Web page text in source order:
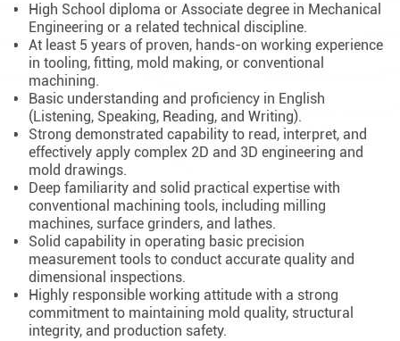
High School diploma or Associate degree in Mechanical
Engineering or a related technical discipline.
At least 5 years of proven, hands-on working experience
in tooling, fitting, mold making, or conventional
machining.
Basic understanding and proficiency in English
(Listening, Speaking, Reading, and Writing).
Strong demonstrated capability to read, interpret, and
effectively apply complex 2D and 3D engineering and
mold drawings.
Deep familiarity and solid practical expertise with
conventional machining tools, including milling
machines, surface grinders, and lathes.
Solid capability in operating basic precision
measurement tools to conduct accurate quality and
dimensional inspections.
Highly responsible working attitude with a strong
commitment to maintaining mold quality, structural
integrity, and production safety.